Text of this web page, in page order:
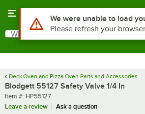
Search
What are you looking for?
Deck Oven and Pizza Oven Parts and Accessories
Blodgett 55127 Safety Valve 1/4 In
Item number
Item #: HP55127
Leave a review
Ask a question
Use Alt or Option plus Z to reach
We were unable to load
Please refresh your